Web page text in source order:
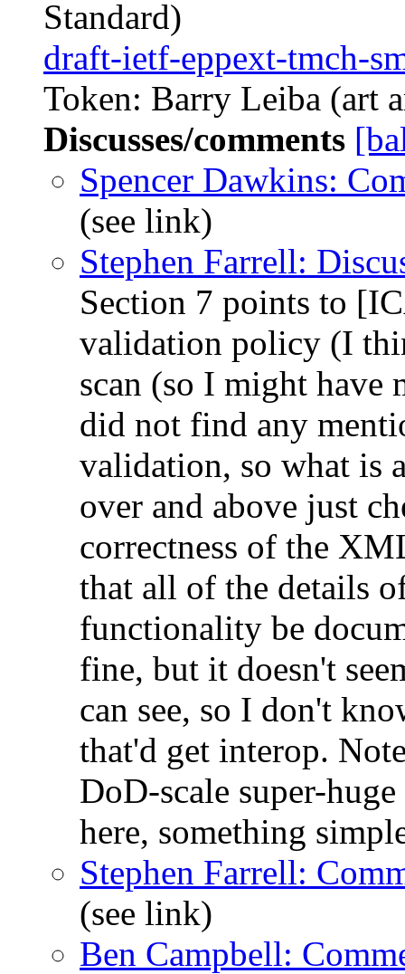
Standard)
draft-ietf-eppext-tmch-
Token: Barry Leiba (art
Discusses/comments
Spencer Dawkins:
(see link)
Stephen Farrell:
Section 7 points to
validation policy (I
scan (so I might have
did not find any
validation, so what is
over and above just
correctness of the
that all of the details
functionality be
fine, but it doesn't
can see, so I don't
that'd get interop.
DoD-scale super-
here, something
Stephen Farrell:
(see link)
Ben Campbell: